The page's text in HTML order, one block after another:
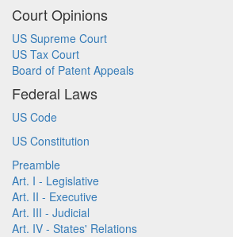
Court Opinions
US Supreme Court
US Tax Court
Board of Patent Appeals
Federal Laws
US Code
US Constitution
Preamble
Art. I - Legislative
Art. II - Executive
Art. III - Judicial
Art. IV - States' Relations